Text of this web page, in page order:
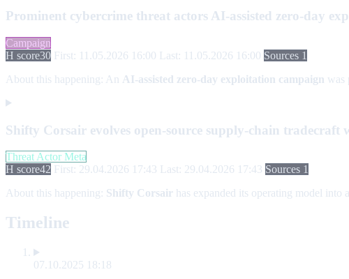
Prominent cybercrime threat actors AI-assisted zero-day
Campaign
H score30 First: 11.05.2026 16:00 Last: 11.05.2026 16:00 Sources 1
About this happening: An AI-assisted zero-day exploitation campaign was
Shifty Corsair evolves open-source supply-chain tradecraft
Threat Actor Meta
H score42 First: 29.04.2026 17:43 Last: 29.04.2026 17:43 Sources 1
About this happening: Shifty Corsair has expanded its operating model into
Timeline
07.10.2025 18:18